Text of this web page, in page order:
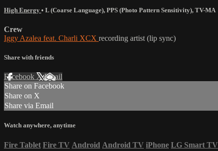
High Energy • L (Coarse Language), PPS (Photo Pattern Sensitivity), TV-MA
Crew
Iggy Azalea feat. Charli XCX recording artist (lip sync)
Share with friends
Facebook XEmail
Share on Facebook
Share on X
Share via Email
Watch anywhere, anytime
Fire Tablet Fire TV Android Android TV iPhone LG Smart TV